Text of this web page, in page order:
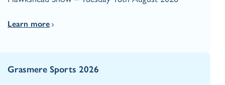
Learn more
Grasmere Sports 2026